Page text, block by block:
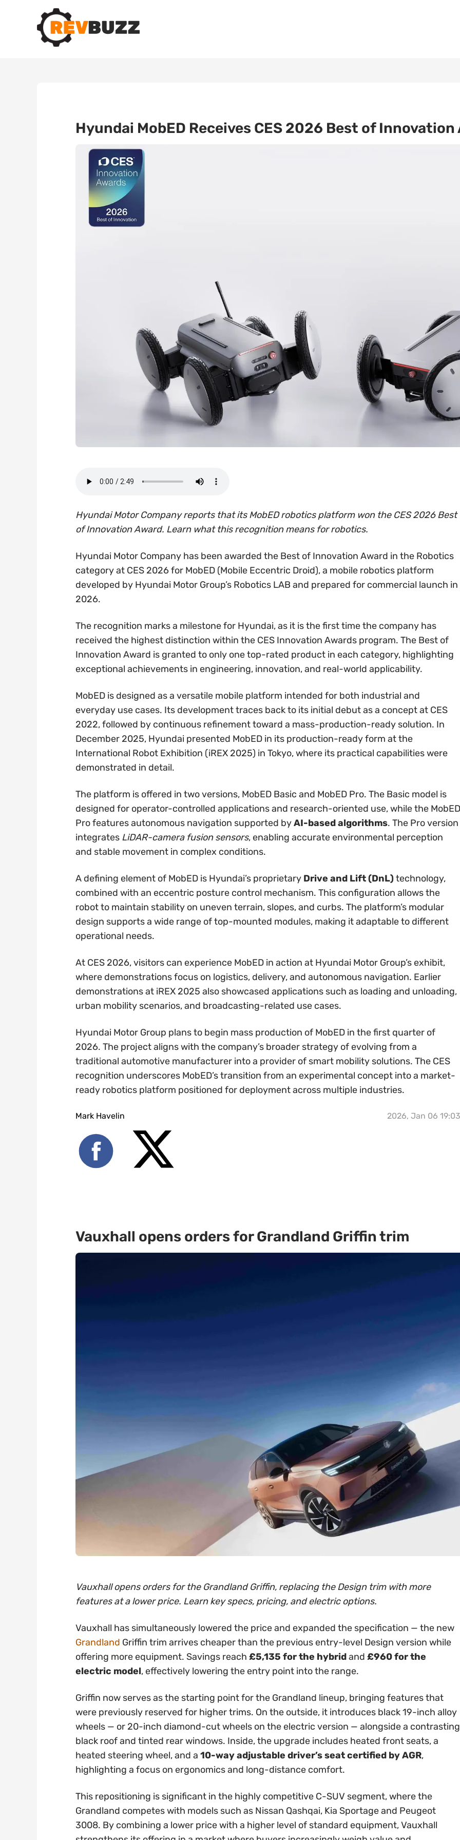
Hyundai MobED Receives CES 2026 Best of Innovation
Hyundai Motor Company reports that its MobED robotics platform won the CES 2026 Best
of Innovation Award. Learn what this recognition means for robotics.
Hyundai Motor Company has been awarded the Best of Innovation Award in the Robotics
category at CES 2026 for MobED (Mobile Eccentric Droid), a mobile robotics platform
developed by Hyundai Motor Group’s Robotics LAB and prepared for commercial launch in
2026.
The recognition marks a milestone for Hyundai, as it is the first time the company has
received the highest distinction within the CES Innovation Awards program. The Best of
Innovation Award is granted to only one top-rated product in each category, highlighting
exceptional achievements in engineering, innovation, and real-world applicability.
MobED is designed as a versatile mobile platform intended for both industrial and
everyday use cases. Its development traces back to its initial debut as a concept at CES
2022, followed by continuous refinement toward a mass-production-ready solution. In
December 2025, Hyundai presented MobED in its production-ready form at the
International Robot Exhibition (iREX 2025) in Tokyo, where its practical capabilities were
demonstrated in detail.
The platform is offered in two versions, MobED Basic and MobED Pro. The Basic model is
designed for operator-controlled applications and research-oriented use, while the MobED
Pro features autonomous navigation supported byAI-based algorithms. The Pro version
integrates LiDAR-camera fusion sensors, enabling accurate environmental perception
and stable movement in complex conditions.
A defining element of MobED is Hyundai’s proprietary Drive and Lift (DnL)technology,
combined with an eccentric posture control mechanism. This configuration allows the
robot to maintain stability on uneven terrain, slopes, and curbs. The platform’s modular
design supports a wide range of top-mounted modules, making it adaptable to different
operational needs.
At CES 2026, visitors can experience MobED in action at Hyundai Motor Group’s exhibit,
where demonstrations focus on logistics, delivery, and autonomous navigation. Earlier
demonstrations at iREX 2025 also showcased applications such as loading and unloading,
urban mobility scenarios, and broadcasting-related use cases.
Hyundai Motor Group plans to begin mass production of MobED in the first quarter of
2026. The project aligns with the company’s broader strategy of evolving from a
traditional automotive manufacturer into a provider of smart mobility solutions. The CES
recognition underscores MobED’s transition from an experimental concept into a market-
ready robotics platform positioned for deployment across multiple industries.
Mark Havelin 2026, Jan 06 19:03
Vauxhall opens orders for Grandland Griffin trim
Vauxhall opens orders for the Grandland Griffin, replacing the Design trim with more
features at a lower price. Learn key specs, pricing, and electric options.
Vauxhall has simultaneously lowered the price and expanded the specification — the new
Grandland Griffin trim arrives cheaper than the previous entry-level Design version while
offering more equipment. Savings reach £5,135 for the hybridand £960 for the
electric model, effectively lowering the entry point into the range.
Griffin now serves as the starting point for the Grandland lineup, bringing features that
were previously reserved for higher trims. On the outside, it introduces black 19-inch alloy
wheels — or 20-inch diamond-cut wheels on the electric version — alongside a contrasting
black roof and tinted rear windows. Inside, the upgrade includes heated front seats, a
heated steering wheel, and a 10-way adjustable driver’s seat certified by AGR,
highlighting a focus on ergonomics and long-distance comfort.
This repositioning is significant in the highly competitive C-SUV segment, where the
Grandland competes with models such as Nissan Qashqai, Kia Sportage and Peugeot
3008. By combining a lower price with a higher level of standard equipment, Vauxhall